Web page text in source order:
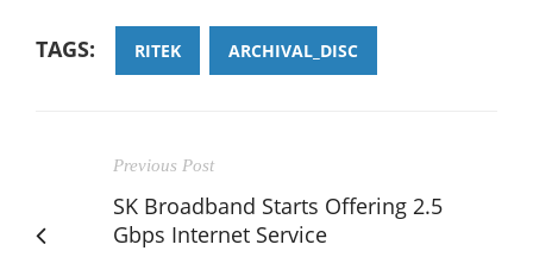
TAGS: RITEK ARCHIVAL_DISC
Previous Post
SK Broadband Starts Offering 2.5
Gbps Internet Service